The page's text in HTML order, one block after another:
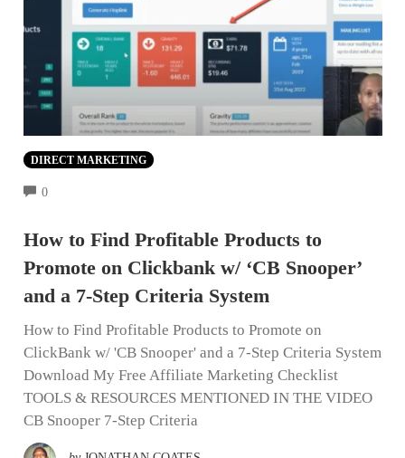
DIRECT MARKETING
0COMMENTS
How to Find Profitable Products to
Promote on Clickbank w/ ‘CB Snooper’
and a 7-Step Criteria System
How to Find Profitable Products to Promote on
ClickBank w/ 'CB Snooper' and a 7-Step Criteria System
Download My Free Affiliate Marketing Checklist
TOOLS & RESOURCES MENTIONED IN THE VIDEO
CB Snooper 7-Step Criteria